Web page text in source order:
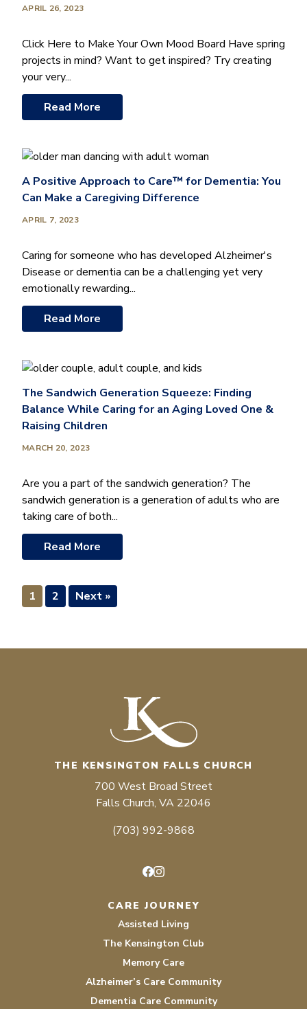
APRIL 26, 2023
Click Here to Make Your Own Mood Board Have spring
projects in mind? Want to get inspired? Try creating
your very...
Read More
A Positive Approach to Care™ for Dementia: You
Can Make a Caregiving Difference
APRIL 7, 2023
Caring for someone who has developed Alzheimer's
Disease or dementia can be a challenging yet very
emotionally rewarding...
Read More
The Sandwich Generation Squeeze: Finding
Balance While Caring for an Aging Loved One &
Raising Children
MARCH 20, 2023
Are you a part of the sandwich generation? The
sandwich generation is a generation of adults who are
taking care of both...
Read More
1 2 Next »
THE KENSINGTON FALLS CHURCH
700 West Broad Street
Falls Church, VA 22046
(703) 992-9868
CARE JOURNEY
Assisted Living
The Kensington Club
Memory Care
Alzheimer’s Care Community
Dementia Care Community